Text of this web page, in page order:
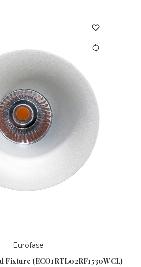
Eurofase
Fixture (ECO1RTL02RF1530WCL)